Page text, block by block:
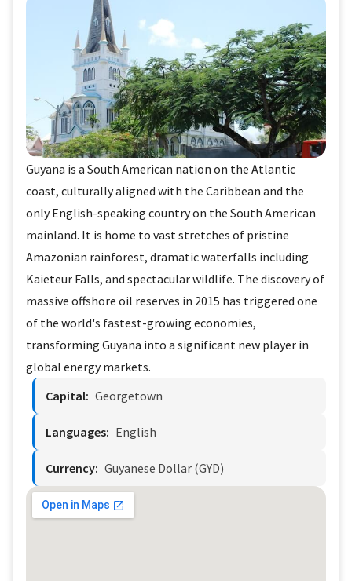
Guyana is a South American nation on the Atlantic
coast, culturally aligned with the Caribbean and the
only English-speaking country on the South American
mainland. It is home to vast stretches of pristine
Amazonian rainforest, dramatic waterfalls including
Kaieteur Falls, and spectacular wildlife. The discovery of
massive offshore oil reserves in 2015 has triggered one
of the world's fastest-growing economies,
transforming Guyana into a significant new player in
global energy markets.
Capital: Georgetown
Languages: English
Currency: Guyanese Dollar (GYD)